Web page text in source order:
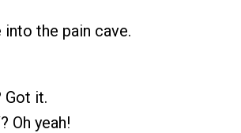
the pain cave.
Got it.
Oh yeah!